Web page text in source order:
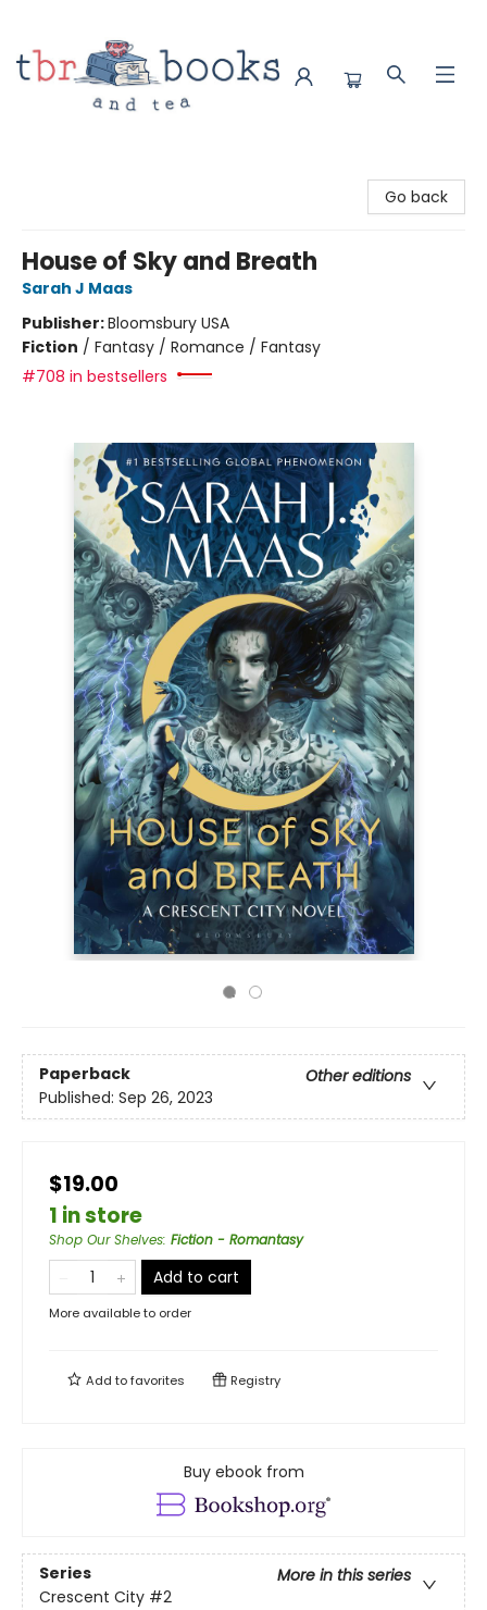
Go back
House of Sky and Breath
Sarah J Maas
Publisher:Bloomsbury USA
Fiction / Fantasy / Romance / Fantasy
#708 in bestsellers
Paperback
Other editions
Published: Sep 26, 2023
$19.00
1 in store
Shop Our Shelves: Fiction - Romantasy
Add to cart
More available to order
Add tofavorites Registry
Buy ebook from
Series
More in this series
Crescent City #2